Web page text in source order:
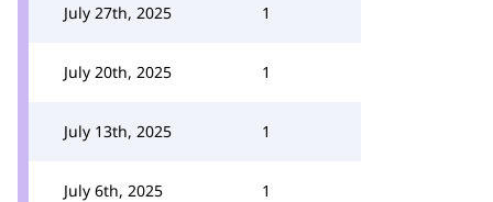
July 27th, 2025 1
July 20th, 2025 1
July 13th, 2025 1
July 6th, 2025 1